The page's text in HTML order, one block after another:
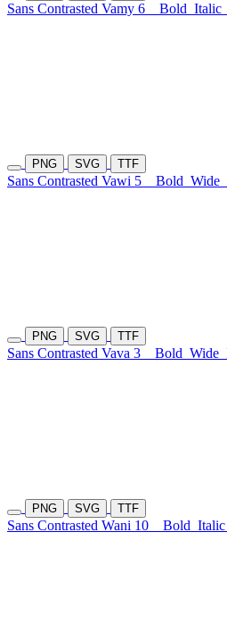
Sans Contrasted Vamy 6 Bold Italic
PNG SVG TTF
Sans Contrasted Vawi 5 Bold Wide
PNG SVG TTF
Sans Contrasted Vava 3 Bold Wide
PNG SVG TTF
Sans Contrasted Wani 10 Bold Italic